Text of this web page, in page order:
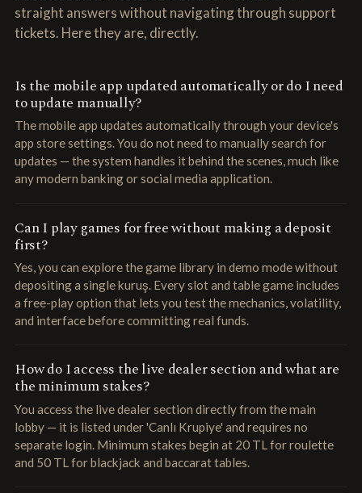
straight answers without navigating through support
tickets. Here they are, directly.
Is the mobile app updated automatically or do I need
to update manually?
The mobile app updates automatically through your device's
app store settings. You do not need to manually search for
updates — the system handles it behind the scenes, much like
any modern banking or social media application.
Can I play games for free without making a deposit
first?
Yes, you can explore the game library in demo mode without
depositing a single kuruş. Every slot and table game includes
a free-play option that lets you test the mechanics, volatility,
and interface before committing real funds.
How do I access the live dealer section and what are
the minimum stakes?
You access the live dealer section directly from the main
lobby — it is listed under 'Canlı Krupiye' and requires no
separate login. Minimum stakes begin at 20 TL for roulette
and 50 TL for blackjack and baccarat tables.